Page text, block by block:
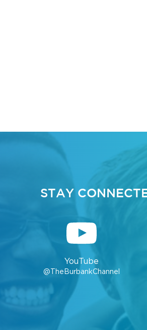
STAY
YouTube
@TheBurbankChannel